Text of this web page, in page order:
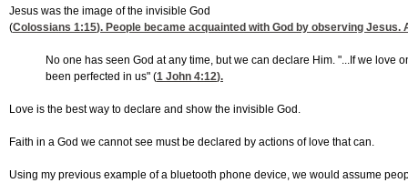
Jesus was the image of the invisible God
(Colossians 1:15). People became acquainted with God by observing Jesus.
No one has seen God at any time, but we can declare Him. "...If we love
been perfected in us" (1 John 4:12).
Love is the best way to declare and show the invisible God.
Faith in a God we cannot see must be declared by actions of love that can.
Using my previous example of a bluetooth phone device, we would assume